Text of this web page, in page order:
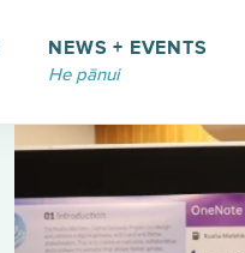
NEWS + EVENTS
He pānui